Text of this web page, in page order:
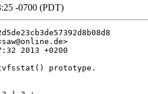
-0700 (PDT)
2013 +0200
prototype.